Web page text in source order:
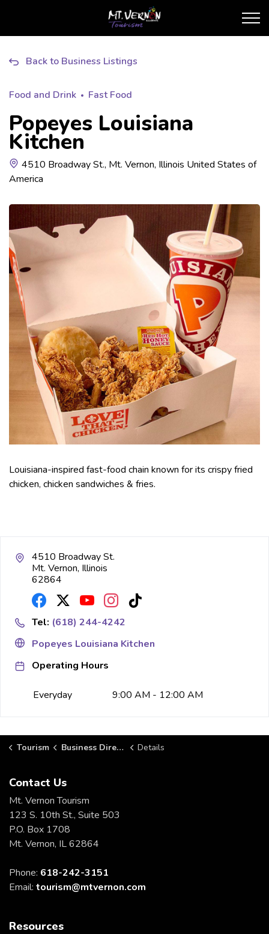
City of Mt. Vernon
Back to Business Listings
Food and Drink Fast Food
Popeyes Louisiana
Kitchen
4510 Broadway St., Mt. Vernon, Illinois United States of
America
Louisiana-inspired fast-food chain known for its crispy fried
chicken, chicken sandwiches & fries.
4510 Broadway St.
Mt. Vernon, Illinois
62864
Tel: (618) 244-4242
Popeyes Louisiana Kitchen
Operating Hours
Everyday 9:00 AM - 12:00 AM
Tourism Business Directory Details
Contact Us
Mt. Vernon Tourism
123 S. 10th St., Suite 503
P.O. Box 1708
Mt. Vernon, IL 62864
Phone: 618-242-3151
Email: tourism@mtvernon.com
Resources